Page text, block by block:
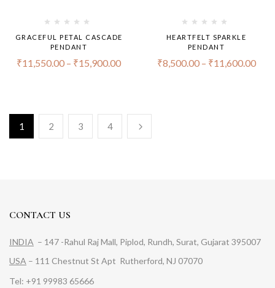
GRACEFUL PETAL CASCADE
PENDANT
₹11,550.00 – ₹15,900.00
HEARTFELT SPARKLE
PENDANT
₹8,500.00– ₹11,600.00
1 2 3 4
CONTACT US
INDIA – 147 -Rahul Raj Mall, Piplod, Rundh, Surat, Gujarat 395007
USA – 111 Chestnut St Apt Rutherford, NJ 07070
Tel: +91 99983 65666